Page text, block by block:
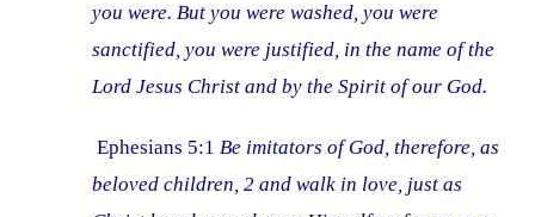
you were. But you were washed, you were
sanctified, you were justified, in the name of the
Lord Jesus Christ and by the Spirit of our God.
Ephesians 5:1Be imitators of God, therefore, as
beloved children, 2 and walk in love, just as